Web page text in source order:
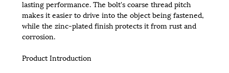
lasting performance. The bolt's coarse thread pitch
makes it easier to drive into the object being fastened,
while the zinc-plated finish protects it from rust and
corrosion.
Product Introduction